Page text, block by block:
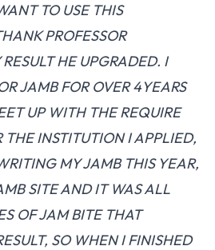
TO USE THIS
PROFESSOR
HE UPGRADED. I
JAMB FOR OVER 4YEARS
UP WITH THE REQUIRE
THE INSTITUTION I APPLIED,
MY JAMB THIS YEAR,
SITE AND IT WAS ALL
OF JAM BITE THAT
SO WHEN I FINISHED